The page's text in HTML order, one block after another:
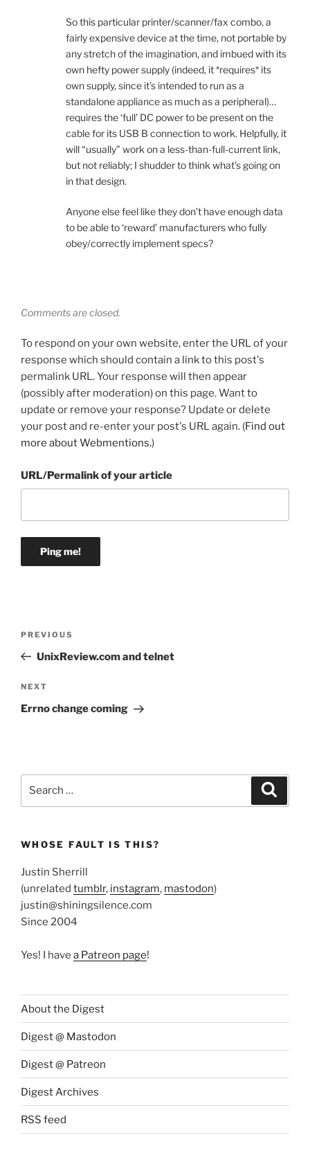
So this particular printer/scanner/fax combo, a
fairly expensive device at the time, not portable by
any stretch of the imagination, and imbued with its
own hefty power supply (indeed, it *requires* its
own supply, since it’s intended to run as a
standalone appliance as much as a peripheral)…
requires the ‘full’ DC power to be present on the
cable for its USB B connection to work. Helpfully, it
will “usually” work on a less-than-full-current link,
but not reliably; I shudder to think what’s going on
in that design.
Anyone else feel like they don’t have enough data
to be able to ‘reward’ manufacturers who fully
obey/correctly implement specs?
Comments are closed.
To respond on your own website, enter the URL of your
response which should contain a link to this post's
permalink URL. Your response will then appear
(possibly after moderation) on this page. Want to
update or remove your response? Update or delete
your post and re-enter your post's URL again. (Find out
more about Webmentions.)
URL/Permalink of your article
Previous
Post
PREVIOUS
UnixReview.com and telnet
Next
Post
NEXT
Errno change coming
WHOSE FAULT IS THIS?
Justin Sherrill
(unrelated tumblr, instagram, mastodon)
justin@shiningsilence.com
Since 2004
Yes! I have a Patreon page!
About the Digest
Digest @ Mastodon
Digest @ Patreon
Digest Archives
RSS feed